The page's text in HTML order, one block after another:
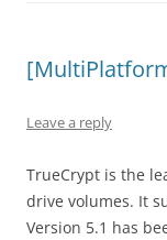
Leave a reply
TrueCrypt is the
drive volumes. It
Version 5.1 has